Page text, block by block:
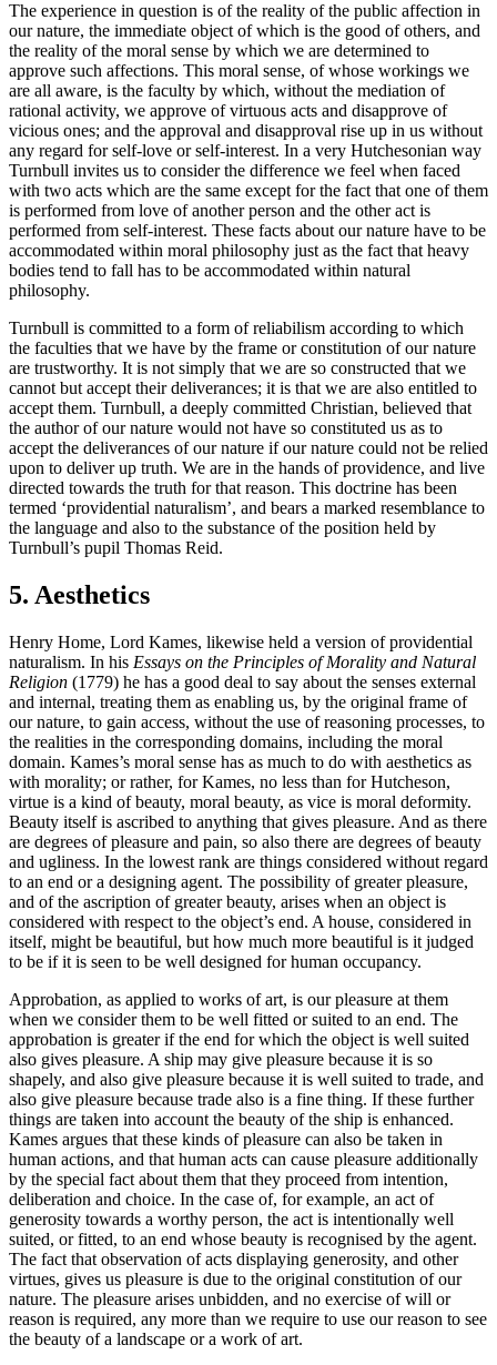
The experience in question is of the reality of the public affection in
our nature, the immediate object of which is the good of others, and
the reality of the moral sense by which we are determined to
approve such affections. This moral sense, of whose workings we
are all aware, is the faculty by which, without the mediation of
rational activity, we approve of virtuous acts and disapprove of
vicious ones; and the approval and disapproval rise up in us without
any regard for self-love or self-interest. In a very Hutchesonian way
Turnbull invites us to consider the difference we feel when faced
with two acts which are the same except for the fact that one of them
is performed from love of another person and the other act is
performed from self-interest. These facts about our nature have to be
accommodated within moral philosophy just as the fact that heavy
bodies tend to fall has to be accommodated within natural
philosophy.
Turnbull is committed to a form of reliabilism according to which
the faculties that we have by the frame or constitution of our nature
are trustworthy. It is not simply that we are so constructed that we
cannot but accept their deliverances; it is that we are also entitled to
accept them. Turnbull, a deeply committed Christian, believed that
the author of our nature would not have so constituted us as to
accept the deliverances of our nature if our nature could not be relied
upon to deliver up truth. We are in the hands of providence, and live
directed towards the truth for that reason. This doctrine has been
termed ‘providential naturalism’, and bears a marked resemblance to
the language and also to the substance of the position held by
Turnbull’s pupil Thomas Reid.
5. Aesthetics
Henry Home, Lord Kames, likewise held a version of providential
naturalism. In his Essays on the Principles of Morality and Natural
Religion (1779) he has a good deal to say about the senses external
and internal, treating them as enabling us, by the original frame of
our nature, to gain access, without the use of reasoning processes, to
the realities in the corresponding domains, including the moral
domain. Kames’s moral sense has as much to do with aesthetics as
with morality; or rather, for Kames, no less than for Hutcheson,
virtue is a kind of beauty, moral beauty, as vice is moral deformity.
Beauty itself is ascribed to anything that gives pleasure. And as there
are degrees of pleasure and pain, so also there are degrees of beauty
and ugliness. In the lowest rank are things considered without regard
to an end or a designing agent. The possibility of greater pleasure,
and of the ascription of greater beauty, arises when an object is
considered with respect to the object’s end. A house, considered in
itself, might be beautiful, but how much more beautiful is it judged
to be if it is seen to be well designed for human occupancy.
Approbation, as applied to works of art, is our pleasure at them
when we consider them to be well fitted or suited to an end. The
approbation is greater if the end for which the object is well suited
also gives pleasure. A ship may give pleasure because it is so
shapely, and also give pleasure because it is well suited to trade, and
also give pleasure because trade also is a fine thing. If these further
things are taken into account the beauty of the ship is enhanced.
Kames argues that these kinds of pleasure can also be taken in
human actions, and that human acts can cause pleasure additionally
by the special fact about them that they proceed from intention,
deliberation and choice. In the case of, for example, an act of
generosity towards a worthy person, the act is intentionally well
suited, or fitted, to an end whose beauty is recognised by the agent.
The fact that observation of acts displaying generosity, and other
virtues, gives us pleasure is due to the original constitution of our
nature. The pleasure arises unbidden, and no exercise of will or
reason is required, any more than we require to use our reason to see
the beauty of a landscape or a work of art.